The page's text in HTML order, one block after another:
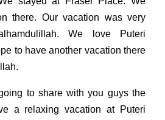
there. Our vacation was very
We love Puteri
to have another vacation there
to share with you guys the
a relaxing vacation at Puteri